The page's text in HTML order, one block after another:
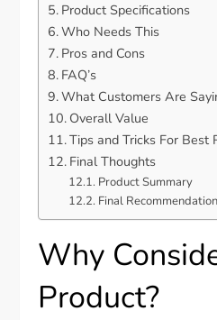
Product Specifications
Who Needs This
Pros and Cons
FAQ’s
What Customers Are
Overall Value
Tips and Tricks For Best
Final Thoughts
Product Summary
Final Recommendation
Why
Product?